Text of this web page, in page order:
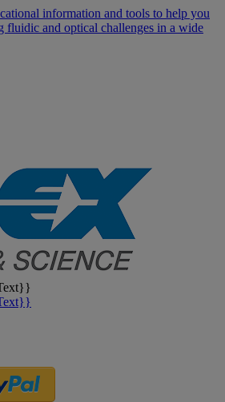
information and tools to help you
fluidic and optical challenges in a wide